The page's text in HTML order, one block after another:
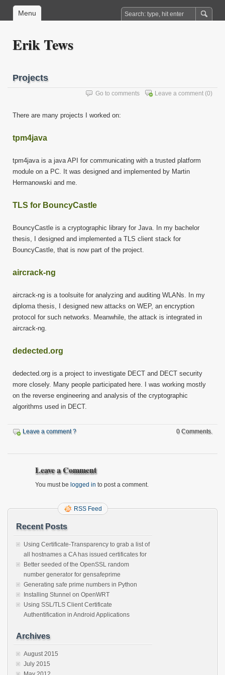
Menu
Erik Tews
Projects
Leave a comment (0)
Go to comments
There are many projects I worked on:
tpm4java
tpm4java is a java API for communicating with a trusted platform
module on a PC. It was designed and implemented by Martin
Hermanowski and me.
TLS for BouncyCastle
BouncyCastle is a cryptographic library for Java. In my bachelor
thesis, I designed and implemented a TLS client stack for
BouncyCastle, that is now part of the project.
aircrack-ng
aircrack-ng is a toolsuite for analyzing and auditing WLANs. In my
diploma thesis, I designed new attacks on WEP, an encryption
protocol for such networks. Meanwhile, the attack is integrated in
aircrack-ng.
dedected.org
dedected.org is a project to investigate DECT and DECT security
more closely. Many people participated here. I was working mostly
on the reverse engineering and analysis of the cryptographic
algorithms used in DECT.
Leave a comment ? 0 Comments.
Leave a Comment
You must be logged in to post a comment.
RSS Feed
Recent Posts
Using Certificate-Transparency to grab a list of
all hostnames a CA has issued certificates for
Better seeded of the OpenSSL random
number generator for gensafeprime
Generating safe prime numbers in Python
Installing Stunnel on OpenWRT
Using SSL/TLS Client Certificate
Authentification in Android Applications
Archives
August 2015
July 2015